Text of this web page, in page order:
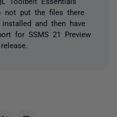
not put the files there
and then have
for SSMS 21 Preview